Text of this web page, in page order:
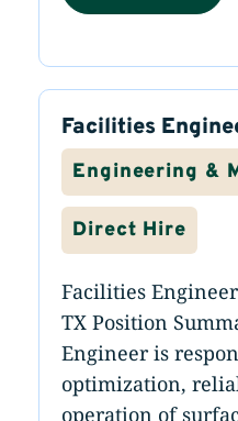
Facilities
Engineering &
Direct Hire
Facilities
TX Position
Engineer is
optimization,
operation of